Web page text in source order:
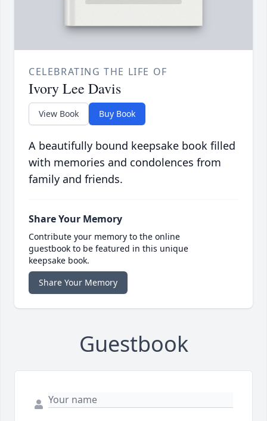
CELEBRATING THE LIFE OF
Ivory Lee Davis
View Book Buy Book
A beautifully bound keepsake book filled
with memories and condolences from
family and friends.
Share Your Memory
Contribute your memory to the online
guestbook to be featured in this unique
keepsake book.
Share Your Memory
Guestbook